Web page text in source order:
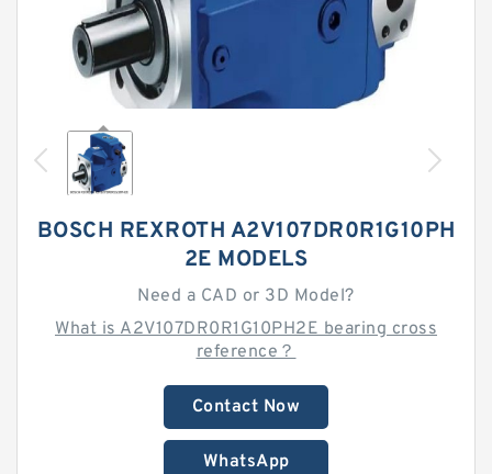
BOSCH REXROTH A2V107DR0R1G10PH
2E MODELS
Need a CAD or 3D Model?
What is A2V107DR0R1G10PH2E bearing cross
reference？
Contact Now
WhatsApp